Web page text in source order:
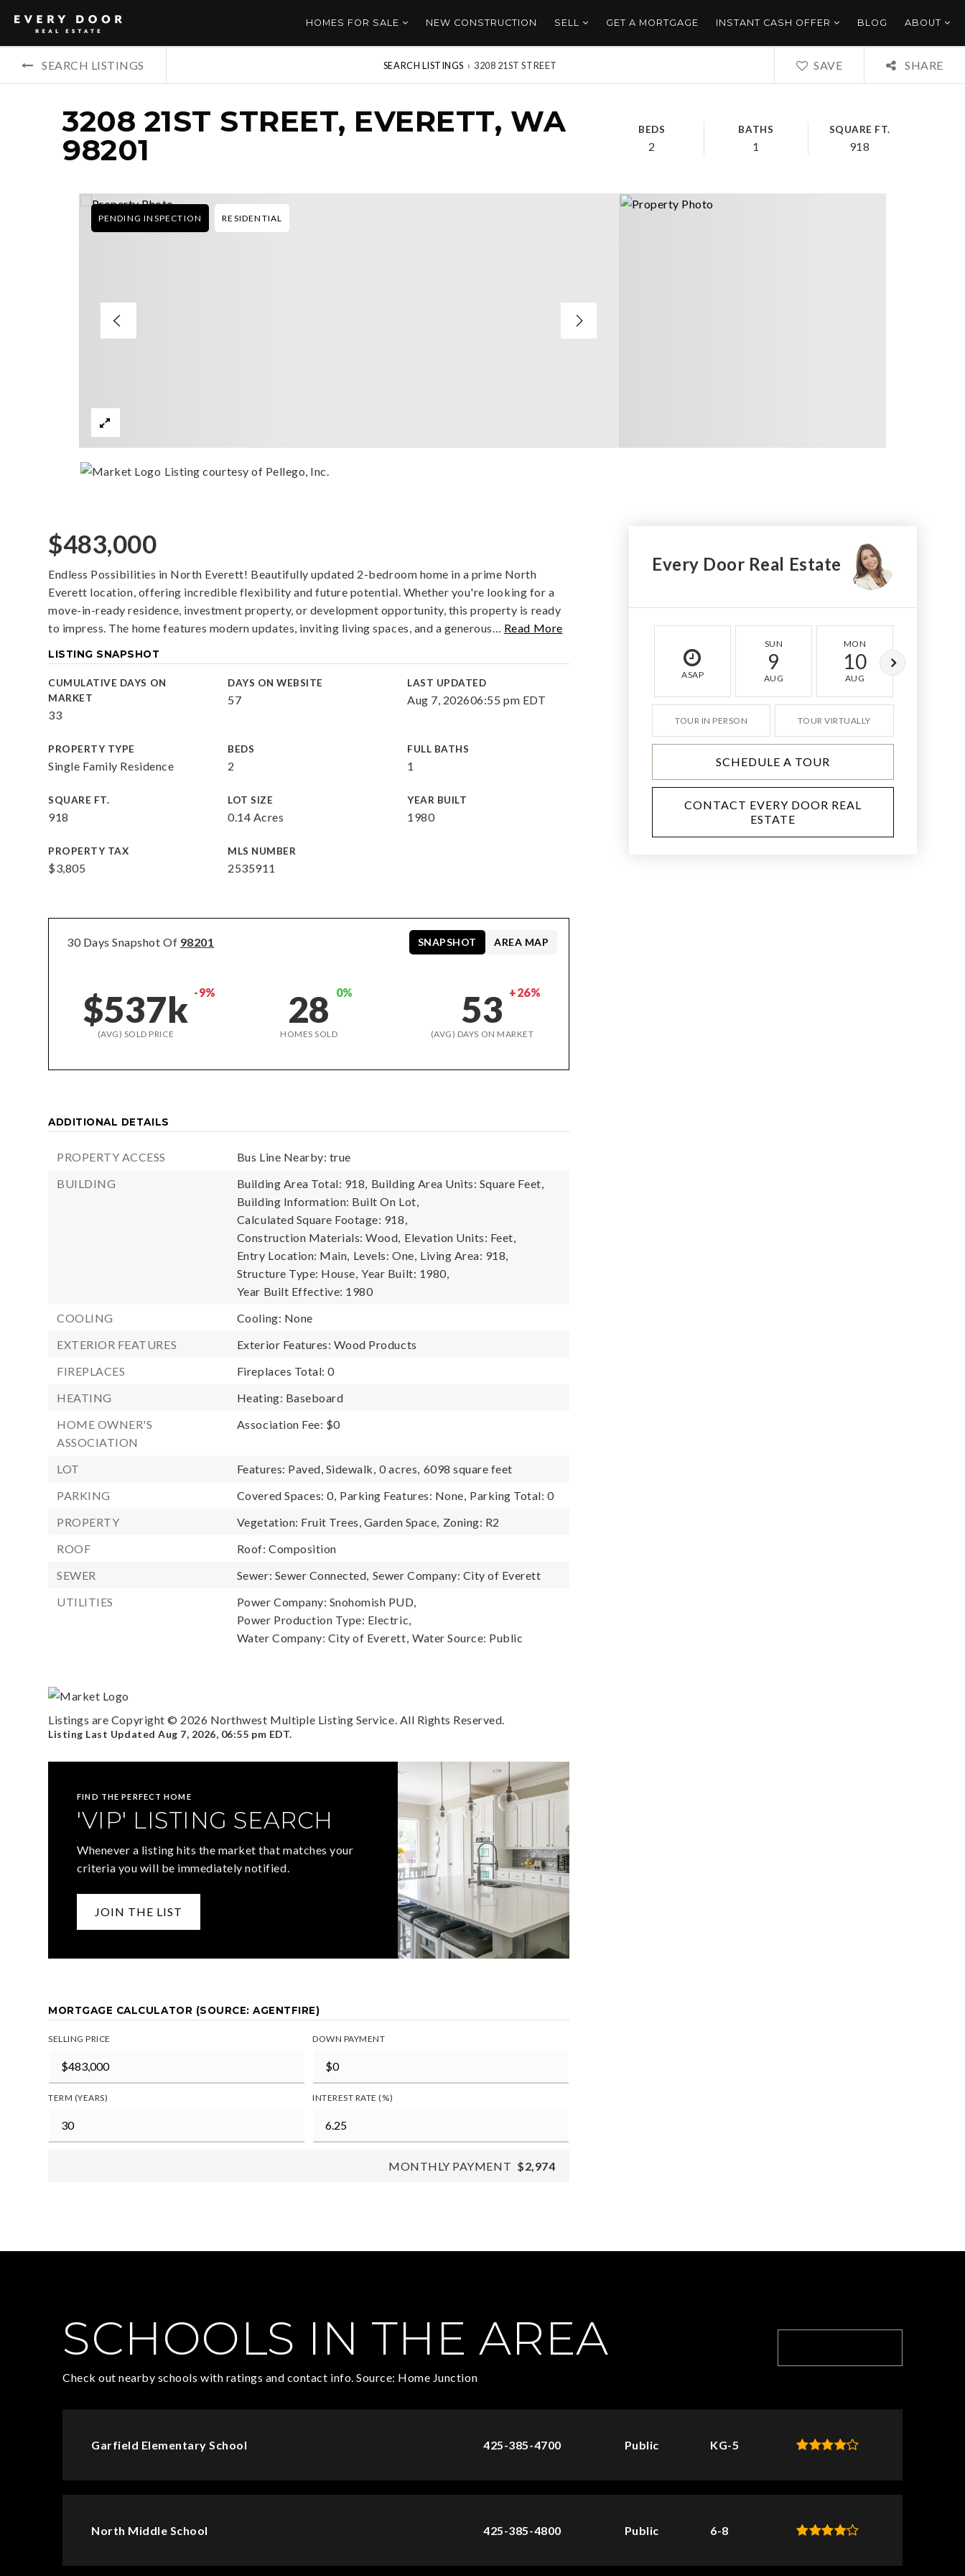
HOMES FOR SALE NEW CONSTRUCTION SELL GET A MORTGAGE INSTANT CASH OFFER BLOG ABOUT
SEARCH LISTINGS SEARCH LISTINGS › 3208 21ST STREET SAVE SHARE
3208 21ST STREET, EVERETT, WA
98201
BEDS
2
BATHS
1
SQUARE FT.
918
PENDING INSPECTION RESIDENTIAL
Listing courtesy of Pellego, Inc.
$483,000
Endless Possibilities in North Everett! Beautifully updated 2-bedroom home in a prime North
Everett location, offering incredible flexibility and future potential. Whether you're looking for a
move-in-ready residence, investment property, or development opportunity, this property is ready
to impress. The home features modern updates, inviting living spaces, and a generous… Read More
LISTING SNAPSHOT
CUMULATIVE DAYS ON
MARKET
33
DAYS ON WEBSITE
57
LAST UPDATED
Aug 7, 202606:55 pm EDT
PROPERTY TYPE
Single Family Residence
BEDS
2
FULL BATHS
1
SQUARE FT.
918
LOT SIZE
0.14 Acres
YEAR BUILT
1980
PROPERTY TAX
$3,805
MLS NUMBER
2535911
30 Days Snapshot Of 98201
$537k -9%
(AVG) SOLD PRICE
28 0%
HOMES SOLD
53 +26%
(AVG) DAYS ON MARKET
SNAPSHOT AREA MAP
ADDITIONAL DETAILS
PROPERTY ACCESS
Bus Line Nearby: true
BUILDING
Building Area Total: 918, Building Area Units: Square Feet,
Building Information: Built On Lot,
Calculated Square Footage: 918,
Construction Materials: Wood, Elevation Units: Feet,
Entry Location: Main, Levels: One, Living Area: 918,
Structure Type: House, Year Built: 1980,
Year Built Effective: 1980
COOLING
Cooling: None
EXTERIOR FEATURES
Exterior Features: Wood Products
FIREPLACES
Fireplaces Total: 0
HEATING
Heating: Baseboard
HOME OWNER'S
ASSOCIATION
Association Fee: $0
LOT Features: Paved, Sidewalk, 0 acres, 6098 square feet
PARKING
Covered Spaces: 0, Parking Features: None, Parking Total: 0
PROPERTY
Vegetation: Fruit Trees, Garden Space, Zoning: R2
ROOF
Roof: Composition
SEWER
Sewer: Sewer Connected, Sewer Company: City of Everett
UTILITIES
Power Company: Snohomish PUD,
Power Production Type: Electric,
Water Company: City of Everett, Water Source: Public
Listings are Copyright © 2026 Northwest Multiple Listing Service. All Rights Reserved.
Listing Last UpdatedAug 7, 2026, 06:55 pm EDT.
FIND THE PERFECT HOME
'VIP' LISTING SEARCH
Whenever a listing hits the market that matches your
criteria you will be immediately notified.
JOIN THE LIST
MORTGAGE CALCULATOR (SOURCE: AGENTFIRE)
SELLING PRICE DOWN PAYMENT
TERM (YEARS) INTEREST RATE (%)
MONTHLY PAYMENT $2,974
Every Door Real Estate
ASAP
SUN
9
AUG
MON
10
AUG
TOUR IN PERSON TOUR VIRTUALLY
SCHEDULE A TOUR
CONTACT EVERY DOOR REAL
ESTATE
SCHOOLS IN THE AREA
Check out nearby schools with ratings and contact info. Source: Home Junction
Garfield Elementary School 425-385-4700 Public KG-5
North Middle School 425-385-4800 Public 6-8